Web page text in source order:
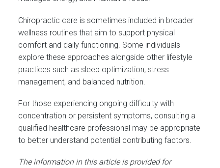
Chiropractic care is sometimes included in broader
wellness routines that aim to support physical
comfort and daily functioning. Some individuals
explore these approaches alongside other lifestyle
practices such as sleep optimization, stress
management, and balanced nutrition.
For those experiencing ongoing difficulty with
concentration or persistent symptoms, consulting a
qualified healthcare professional may be appropriate
to better understand potential contributing factors.
The information in this article is provided for